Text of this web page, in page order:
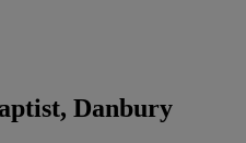
Danbury